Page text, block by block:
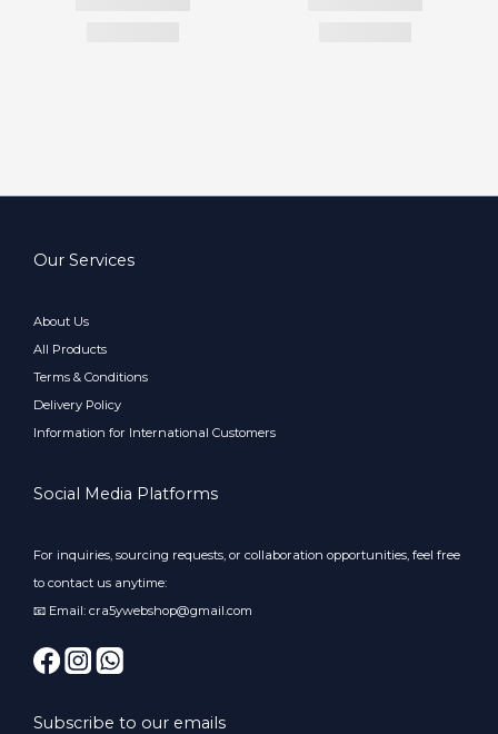
Our Services
About Us
All Products
Terms & Conditions
Delivery Policy
Information for International Customers
Social Media Platforms
For inquiries, sourcing requests, or collaboration opportunities, feel free
to contact us anytime:
📧 Email: cra5ywebshop@gmail.com
Subscribe to our emails